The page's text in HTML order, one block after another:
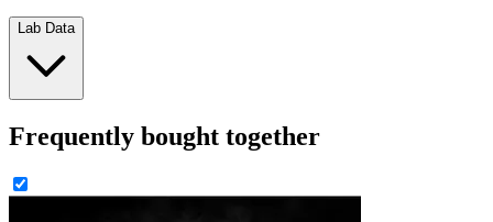
Lab Data
Frequently bought together